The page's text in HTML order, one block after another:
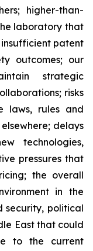
higher-than-
laboratory that
patent
outcomes; our
strategic
risks
laws, rules and
delays
technologies,
pressures that
the overall
in the
security, political
East that could
to the current